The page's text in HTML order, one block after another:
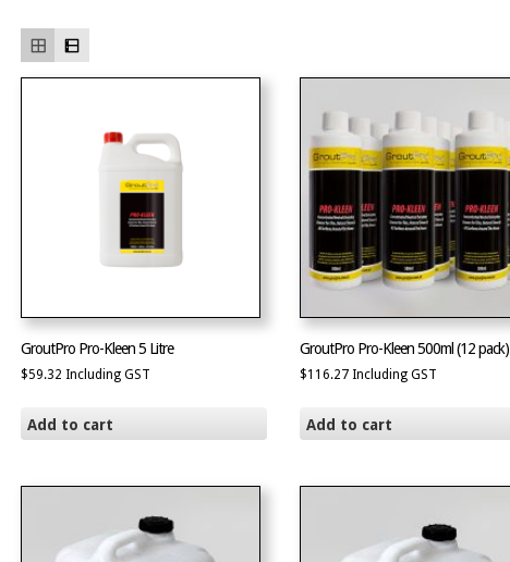
GroutPro Pro-Kleen 5 Litre
$59.32 Including GST
Add to cart
GroutPro Pro-Kleen 500ml (12 pack)
$116.27 Including GST
Add to cart